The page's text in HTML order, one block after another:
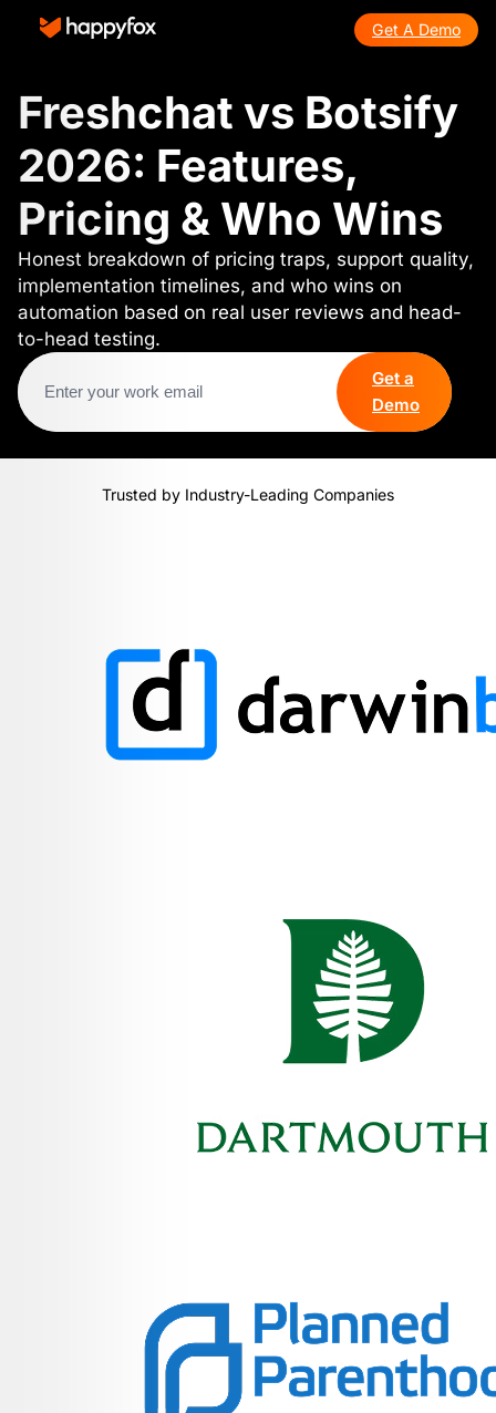
Get A Demo
Freshchat vs Botsify
2026: Features,
Pricing & Who Wins
Honest breakdown of pricing traps, support quality,
implementation timelines, and who wins on
automation based on real user reviews and head-
to-head testing.
Get a
Demo
Trusted by Industry-Leading Companies